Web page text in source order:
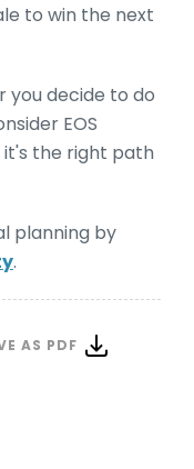
to win the next
you decide to do
EOS
it's the right path
planning by
.
AS PDF